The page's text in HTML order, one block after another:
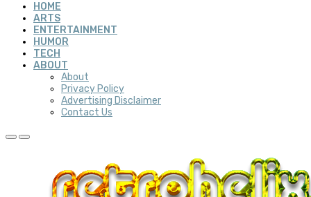
HOME
ARTS
ENTERTAINMENT
HUMOR
TECH
ABOUT
About
Privacy Policy
Advertising Disclaimer
Contact Us